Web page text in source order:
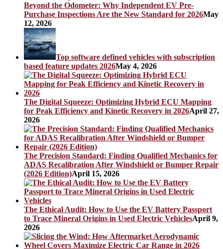
Beyond the Odometer: Why Independent EV Pre-
Purchase Inspections Are the New Standard for 2026May
12, 2026
Top software defined vehicles with subscription
based feature updates 2026May 4, 2026
The Digital Squeeze: Optimizing Hybrid ECU Mapping
for Peak Efficiency and Kinetic Recovery in 2026April 27,
2026
The Precision Standard: Finding Qualified Mechanics for
ADAS Recalibration After Windshield or Bumper Repair
(2026 Edition)April 15, 2026
The Ethical Audit: How to Use the EV Battery Passport
to Trace Mineral Origins in Used Electric VehiclesApril 9,
2026